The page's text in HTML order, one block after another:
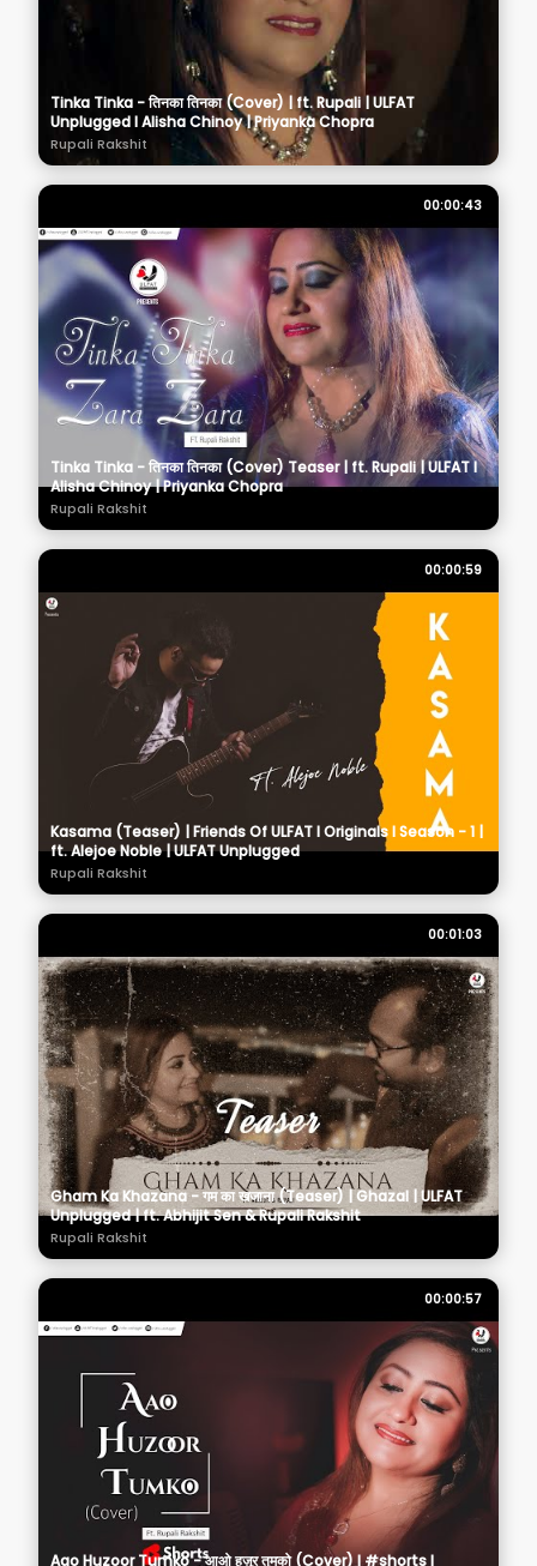
Tinka Tinka - तिनका तिनका (Cover) | ft. Rupali | ULFAT
Unplugged I Alisha Chinoy | Priyanka Chopra
Rupali Rakshit
00:00:43
Tinka Tinka - तिनका तिनका (Cover) Teaser | ft. Rupali | ULFAT I
Alisha Chinoy | Priyanka Chopra
Rupali Rakshit
00:00:59
Kasama (Teaser) | Friends Of ULFAT I Originals I Season - 1 |
ft. Alejoe Noble | ULFAT Unplugged
Rupali Rakshit
00:01:03
Gham Ka Khazana - गम का खजाना (Teaser) | Ghazal | ULFAT
Unplugged | ft. Abhijit Sen & Rupali Rakshit
Rupali Rakshit
00:00:57
Aao Huzoor Tumko - आओ हुज़ूर तुमको (Cover) I #shorts I